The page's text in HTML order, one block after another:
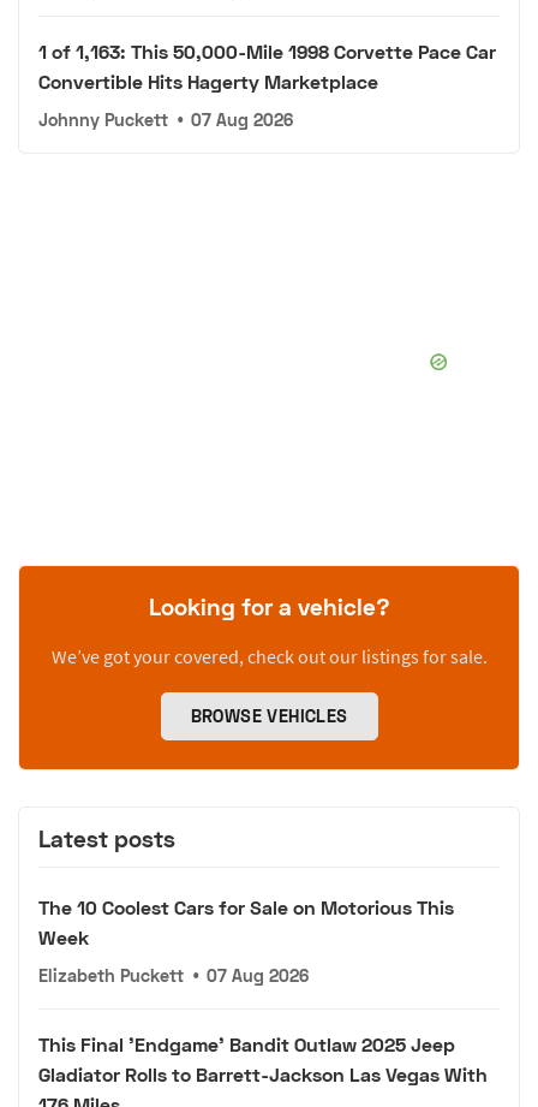
1 of 1,163: This 50,000-Mile 1998 Corvette Pace Car
Convertible Hits Hagerty Marketplace
Johnny Puckett • 07 Aug 2026
Looking for a vehicle?
We’ve got your covered, check out our listings for sale.
BROWSE VEHICLES
Latest posts
The 10 Coolest Cars for Sale on Motorious This
Week
Elizabeth Puckett • 07 Aug 2026
This Final 'Endgame' Bandit Outlaw 2025 Jeep
Gladiator Rolls to Barrett-Jackson Las Vegas With